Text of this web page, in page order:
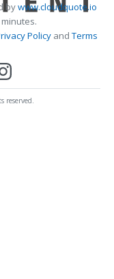
bywww.cloudquote.io
PolicyandTerms
reserved.